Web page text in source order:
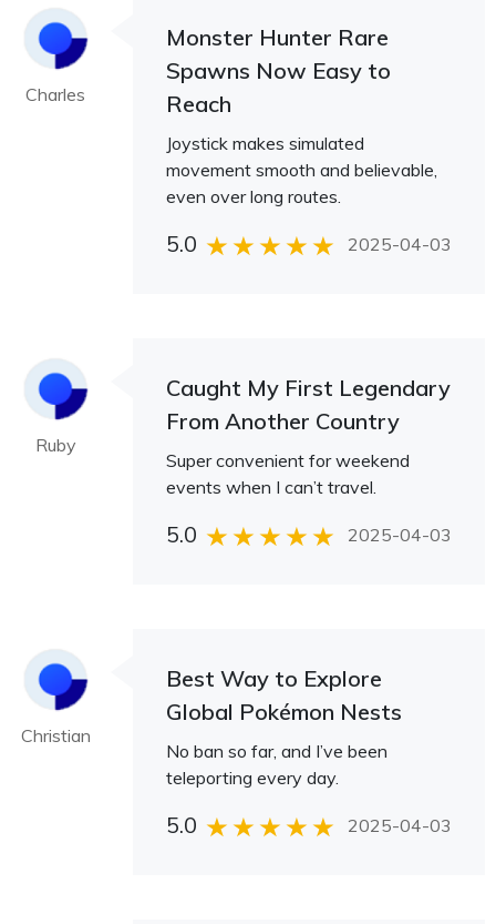
Charles
Monster Hunter Rare
Spawns Now Easy to
Reach
Joystick makes simulated
movement smooth and believable,
even over long routes.
5.0 2025-04-03
Ruby
Caught My First Legendary
From Another Country
Super convenient for weekend
events when I can’t travel.
5.0 2025-04-03
Christian
Best Way to Explore
Global Pokémon Nests
No ban so far, and I’ve been
teleporting every day.
5.0 2025-04-03